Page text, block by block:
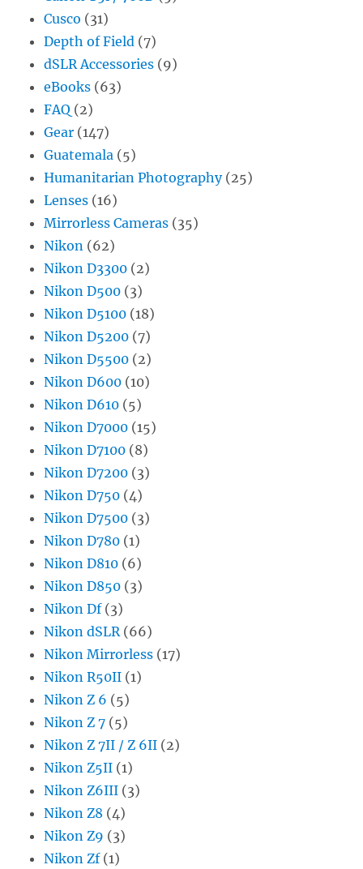
Cusco (31)
Depth of Field (7)
dSLR Accessories (9)
eBooks (63)
FAQ (2)
Gear (147)
Guatemala (5)
Humanitarian Photography(25)
Lenses (16)
Mirrorless Cameras (35)
Nikon (62)
Nikon D3300 (2)
Nikon D500 (3)
Nikon D5100 (18)
Nikon D5200 (7)
Nikon D5500 (2)
Nikon D600 (10)
Nikon D610 (5)
Nikon D7000 (15)
Nikon D7100 (8)
Nikon D7200 (3)
Nikon D750 (4)
Nikon D7500 (3)
Nikon D780 (1)
Nikon D810 (6)
Nikon D850 (3)
Nikon Df(3)
Nikon dSLR (66)
Nikon Mirrorless (17)
Nikon R50II (1)
Nikon Z 6 (5)
Nikon Z 7 (5)
Nikon Z 7II / Z 6II (2)
Nikon Z5II (1)
Nikon Z6III (3)
Nikon Z8 (4)
Nikon Z9 (3)
Nikon Zf(1)